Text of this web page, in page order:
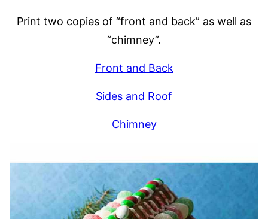
Print two copies of “front and back” as well as
“chimney”.
Front and Back
Sides and Roof
Chimney